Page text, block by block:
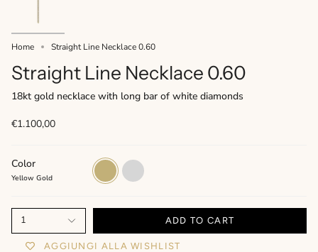
Home Straight Line Necklace 0.60
Straight Line Necklace 0.60
18kt gold necklace with long bar of white diamonds
€1.100,00
Color
Yellow Gold
Yellow
Gold
White
Gold
1 ADD TO CART
AGGIUNGI ALLA WISHLIST